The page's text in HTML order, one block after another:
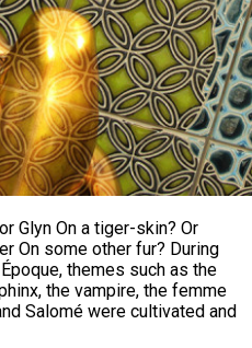
Glyn On a tiger-skin? Or
On some other fur? During
themes such as the
the vampire, the femme
Salomé were cultivated and